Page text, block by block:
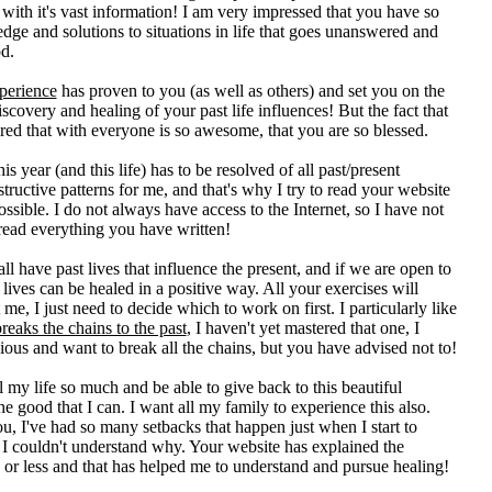
it's vast information! I am very impressed that you have so
and solutions to situations in life that goes unanswered and
has proven to you (as well as others) and set you on the
and healing of your past life influences! But the fact that
that with everyone is so awesome, that you are so blessed.
year (and this life) has to be resolved of all past/present
patterns for me, and that's why I try to read your website
I do not always have access to the Internet, so I have not
everything you have written!
have past lives that influence the present, and if we are open to
can be healed in a positive way. All your exercises will
me, I just need to decide which to work on first. I particularly like
the chains to the past, I haven't yet mastered that one, I
and want to break all the chains, but you have advised not to!
my life so much and be able to give back to this beautiful
good that I can. I want all my family to experience this also.
I've had so many setbacks that happen just when I start to
couldn't understand why. Your website has explained the
or less and that has helped me to understand and pursue healing!